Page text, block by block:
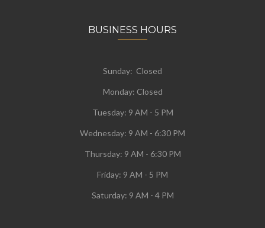
BUSINESS HOURS
Sunday: Closed
Monday: Closed
Tuesday: 9 AM - 5 PM
Wednesday: 9 AM - 6:30 PM
Thursday: 9 AM - 6:30 PM
Friday: 9 AM - 5 PM
Saturday: 9 AM - 4 PM